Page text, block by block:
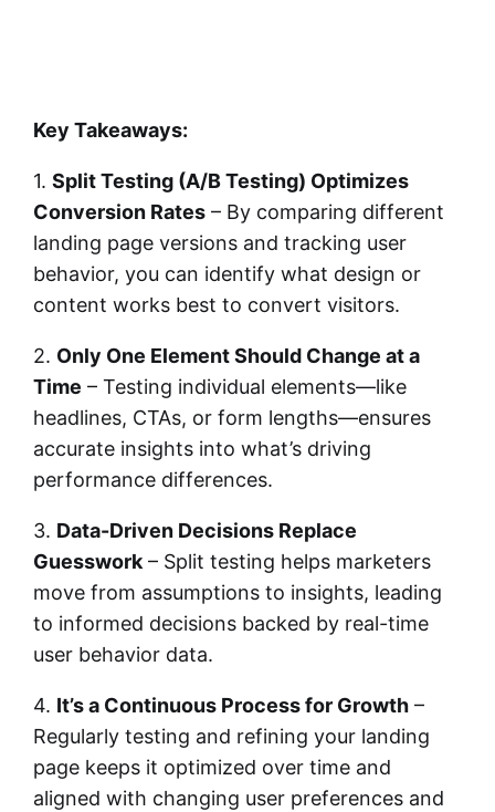
Key Takeaways:
1.Split Testing (A/B Testing) Optimizes
Conversion Rates – By comparing different
landing page versions and tracking user
behavior, you can identify what design or
content works best to convert visitors.
2. Only One Element Should Change at a
Time – Testing individual elements—like
headlines, CTAs, or form lengths—ensures
accurate insights into what’s driving
performance differences.
3. Data-Driven Decisions Replace
Guesswork – Split testing helps marketers
move from assumptions to insights, leading
to informed decisions backed by real-time
user behavior data.
4. It’s a Continuous Process for Growth –
Regularly testing and refining your landing
page keeps it optimized over time and
aligned with changing user preferences and